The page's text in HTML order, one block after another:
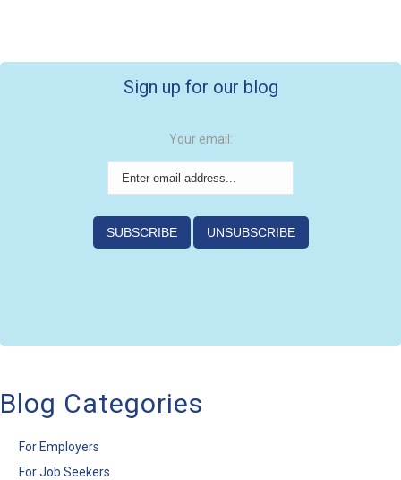
Sign up for our blog
Your email:
Blog Categories
For Employers
For Job Seekers